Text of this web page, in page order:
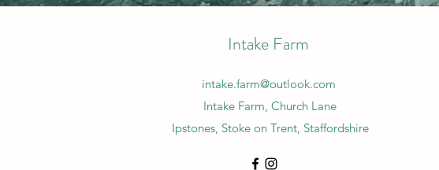
Intake Farm
intake.farm@outlook.com
Intake Farm, Church Lane
Ipstones, Stoke on Trent, Staffordshire